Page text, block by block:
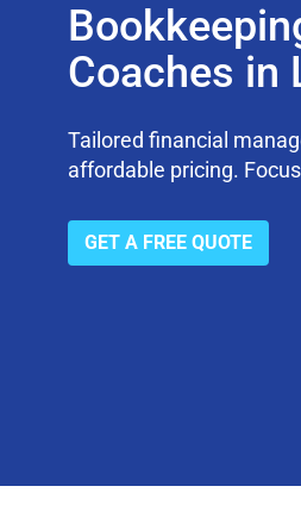
Coaches in
Tailored financial
affordable pricing.
GET A FREE QUOTE